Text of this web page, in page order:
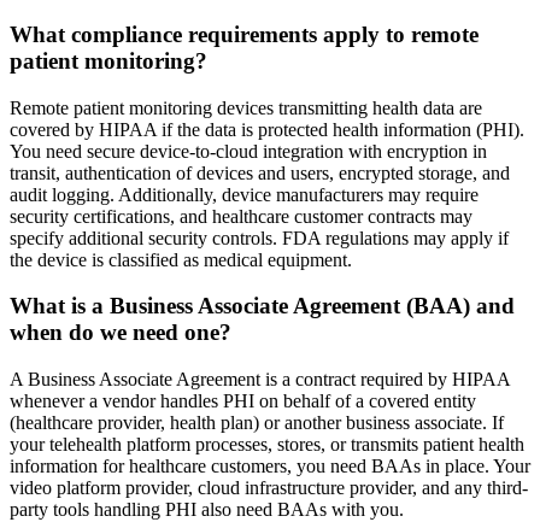
What compliance requirements apply to remote
patient monitoring?
Remote patient monitoring devices transmitting health data are
covered by HIPAA if the data is protected health information (PHI).
You need secure device-to-cloud integration with encryption in
transit, authentication of devices and users, encrypted storage, and
audit logging. Additionally, device manufacturers may require
security certifications, and healthcare customer contracts may
specify additional security controls. FDA regulations may apply if
the device is classified as medical equipment.
What is a Business Associate Agreement (BAA) and
when do we need one?
A Business Associate Agreement is a contract required by HIPAA
whenever a vendor handles PHI on behalf of a covered entity
(healthcare provider, health plan) or another business associate. If
your telehealth platform processes, stores, or transmits patient health
information for healthcare customers, you need BAAs in place. Your
video platform provider, cloud infrastructure provider, and any third-
party tools handling PHI also need BAAs with you.